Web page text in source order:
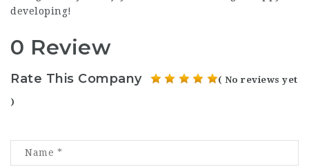
developing!
0 Review
Rate This Company ( No reviews yet
)